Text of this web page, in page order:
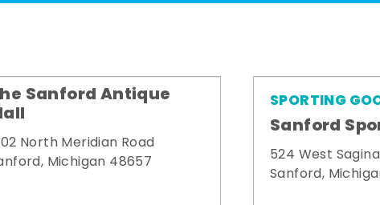
Sanford Antique
North Meridian Road
Michigan 48657
SPORTING
Sanford
524 West
Sanford,